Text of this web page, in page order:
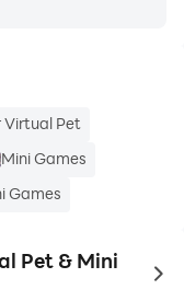
Virtual Pet
Mini Games
Games
Pet & Mini
to